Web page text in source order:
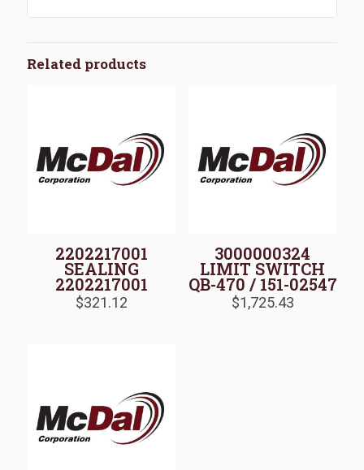
Related products
2202217001
SEALING
2202217001
$321.12
3000000324
LIMIT SWITCH
QB-470 / 151-02547
$1,725.43